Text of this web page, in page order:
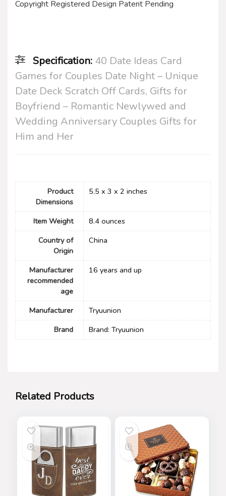
Copyright Registered Design Patent Pending
Specification: 40 Date Ideas Card
Games for Couples Date Night – Unique
Date Deck Scratch Off Cards, Gifts for
Boyfriend – Romantic Newlywed and
Wedding Anniversary Couples Gifts for
Him and Her
Product
Dimensions
5.5 x 3 x 2 inches
Item Weight
‎8.4 ounces
Country of
Origin
China
Manufacturer
recommended
age
16 years and up
Manufacturer
Tryuunion
Brand
Brand: Tryuunion
Related Products